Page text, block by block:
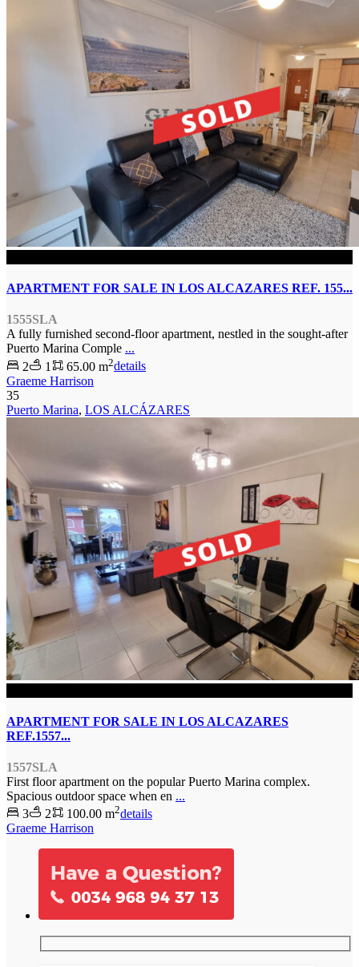
APARTMENT FOR SALE IN LOS ALCAZARES REF. 155...
1555SLA
A fully furnished second-floor apartment, nestled in the sought-after
Puerto Marina Comple ...
2
1 65.00 m2details
Graeme Harrison
35
Puerto Marina, LOS ALCÁZARES
APARTMENT FOR SALE IN LOS ALCAZARES
REF.1557...
1557SLA
First floor apartment on the popular Puerto Marina complex.
Spacious outdoor space when en ...
3
2 100.00 m2details
Graeme Harrison